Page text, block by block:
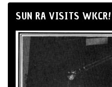
SUN RA VISITS WKCR!